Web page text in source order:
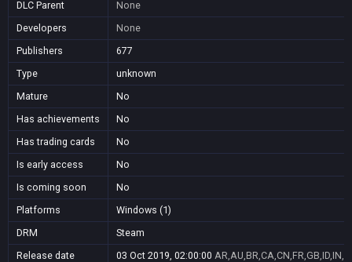
DLC Parent
None
Developers
None
Publishers
677
Type
unknown
Mature
No
Has achievements
No
Has trading cards
No
Is early access
No
Is coming soon
No
Platforms
Windows (1)
DRM
Steam
Release date
03 Oct 2019, 02:00:00